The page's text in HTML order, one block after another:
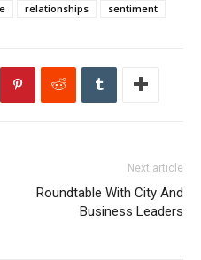
relationships sentiment
Next article
Roundtable With City And
Business Leaders